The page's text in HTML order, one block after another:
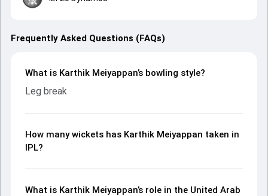
Frequently Asked Questions (FAQs)
What is Karthik Meiyappan’s bowling style?
Leg break
How many wickets has Karthik Meiyappan taken in
IPL?
What is Karthik Meiyappan’s role in the United Arab